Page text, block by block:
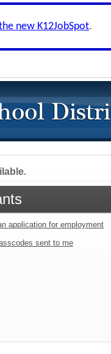
new K12JobSpot.
application for employment
sent to me